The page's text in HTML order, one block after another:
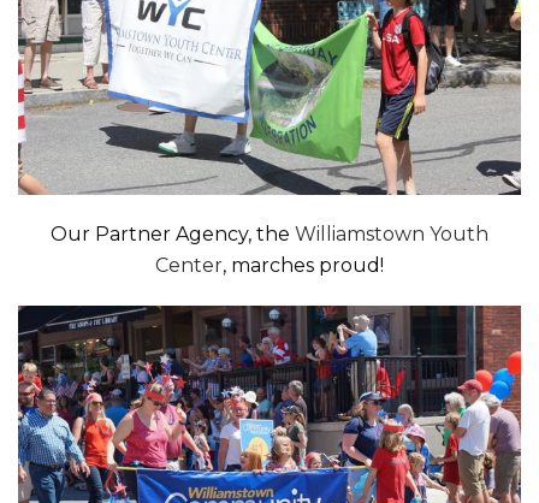
Our Partner Agency, the Williamstown Youth
Center, marches proud!